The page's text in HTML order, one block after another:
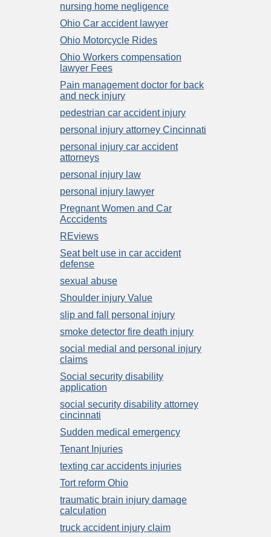
nursing home negligence
Ohio Car accident lawyer
Ohio Motorcycle Rides
Ohio Workers compensation
lawyer Fees
Pain management doctor for back
and neck injury
pedestrian car accident injury
personal injury attorney Cincinnati
personal injury car accident
attorneys
personal injury law
personal injury lawyer
Pregnant Women and Car
Acccidents
REviews
Seat belt use in car accident
defense
sexual abuse
Shoulder injury Value
slip and fall personal injury
smoke detector fire death injury
social medial and personal injury
claims
Social security disability
application
social security disability attorney
cincinnati
Sudden medical emergency
Tenant Injuries
texting car accidents injuries
Tort reform Ohio
traumatic brain injury damage
calculation
truck accident injury claim